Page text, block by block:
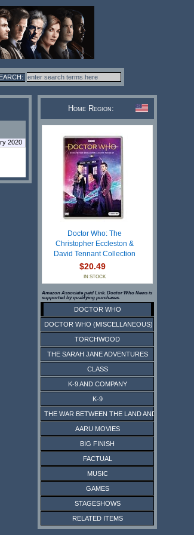
2020
Home Region:
Doctor Who: The
Christopher Eccleston &
David Tennant Collection
$20.49
IN STOCK
Amazon Associate paid Link. Doctor Who News is
supported by qualifying purchases.
DOCTOR WHO
DOCTOR WHO (MISCELLANEOUS)
TORCHWOOD
THE SARAH JANE ADVENTURES
CLASS
K-9 AND COMPANY
K-9
THE WAR BETWEEN THE LAND AND THE SEA
AARU MOVIES
BIG FINISH
FACTUAL
MUSIC
GAMES
STAGESHOWS
RELATED ITEMS